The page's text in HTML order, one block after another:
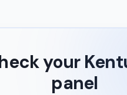
your
panel